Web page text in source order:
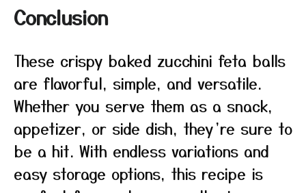
Conclusion
These crispy baked zucchini feta balls
are flavorful, simple, and versatile.
Whether you serve them as a snack,
appetizer, or side dish, they’re sure to
be a hit. With endless variations and
easy storage options, this recipe is